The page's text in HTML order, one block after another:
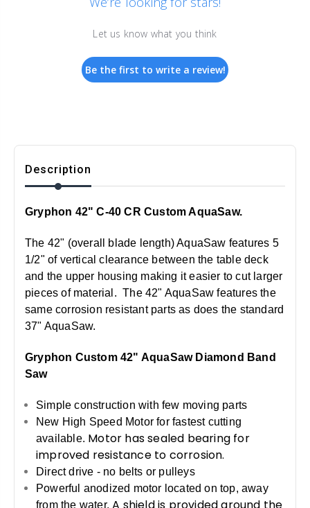
Let us know what you think
Be the first to write a review!
Description
Gryphon 42" C-40 CR Custom AquaSaw.
The 42" (overall blade length) AquaSaw features 5
1/2" of vertical clearance between the table deck
and the upper housing making it easier to cut larger
pieces of material. The 42" AquaSaw features the
same corrosion resistant parts as does the standard
37" AquaSaw.
Gryphon Custom 42" AquaSaw Diamond Band
Saw
Simple construction with few moving parts
New High Speed Motor for fastest cutting
available. Motor has sealed bearing for
improved resistance to corrosion.
Direct drive - no belts or pulleys
Powerful anodized motor located on top, away
from the water. A shield is provided around the